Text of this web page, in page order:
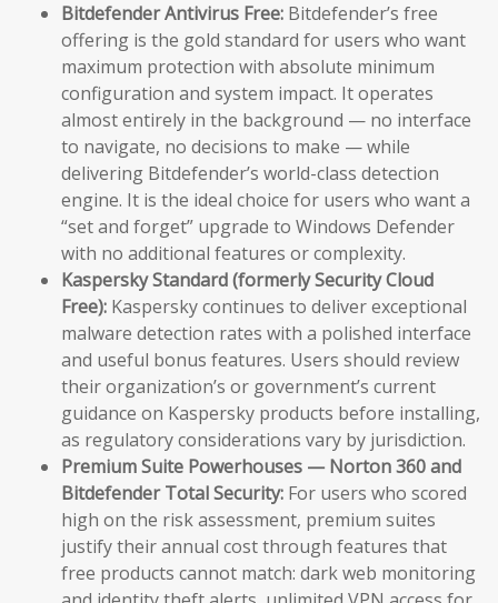
Bitdefender Antivirus Free: Bitdefender’s free
offering is the gold standard for users who want
maximum protection with absolute minimum
configuration and system impact. It operates
almost entirely in the background — no interface
to navigate, no decisions to make — while
delivering Bitdefender’s world-class detection
engine. It is the ideal choice for users who want a
“set and forget” upgrade to Windows Defender
with no additional features or complexity.
Kaspersky Standard (formerly Security Cloud
Free): Kaspersky continues to deliver exceptional
malware detection rates with a polished interface
and useful bonus features. Users should review
their organization’s or government’s current
guidance on Kaspersky products before installing,
as regulatory considerations vary by jurisdiction.
Premium Suite Powerhouses — Norton 360 and
Bitdefender Total Security: For users who scored
high on the risk assessment, premium suites
justify their annual cost through features that
free products cannot match: dark web monitoring